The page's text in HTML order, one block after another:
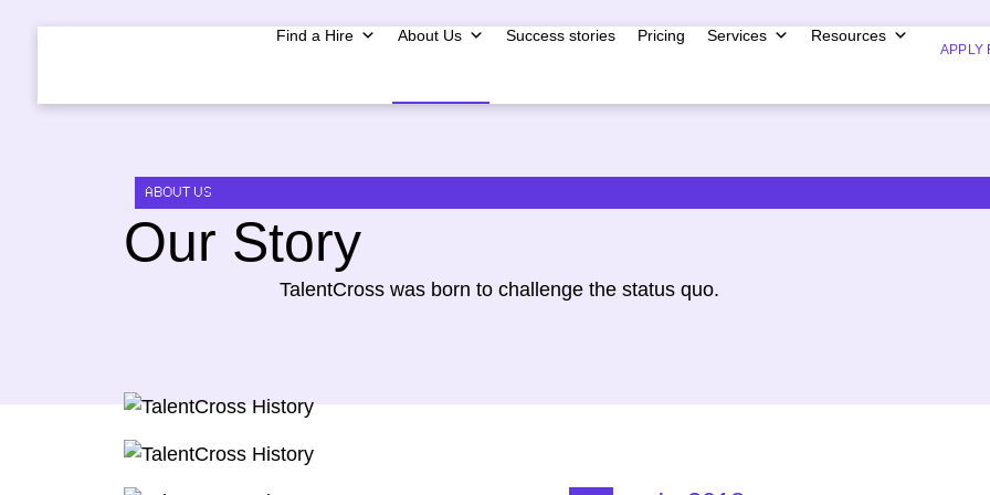
Find a Hire About Us Success stories Pricing Services Resources
APPLY
ABOUT US
Our Story
TalentCross was born to challenge the status quo.